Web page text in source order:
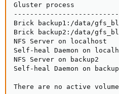
Gluster process
Brick backup1:/data/
Brick backup2:/data/
NFS Server on
Self-heal Daemon on
NFS Server on
Self-heal Daemon on
There are no active